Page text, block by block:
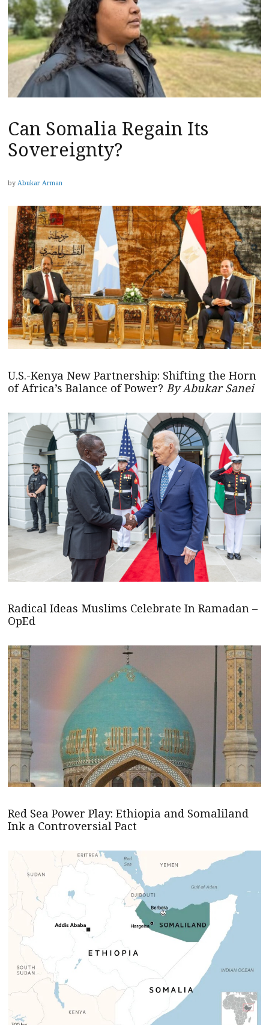
Can Somalia Regain Its
Sovereignty?
by Abukar Arman
U.S.-Kenya New Partnership: Shifting the Horn
of Africa’s Balance of Power? By Abukar Sanei
Radical Ideas Muslims Celebrate In Ramadan –
OpEd
Red Sea Power Play: Ethiopia and Somaliland
Ink a Controversial Pact